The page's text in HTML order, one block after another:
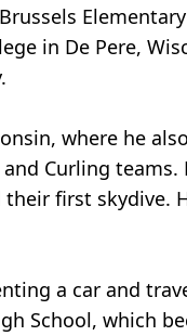
in De Pere,
where he
Curling teams.
first skydive.
a car and
School, which